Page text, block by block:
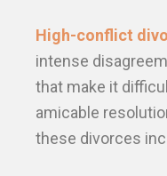
High-conflict
intense
that make it
amicable
these divorces